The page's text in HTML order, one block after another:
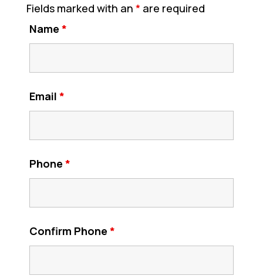
Fields marked with an * are required
Name *
Email *
Phone *
Confirm Phone *